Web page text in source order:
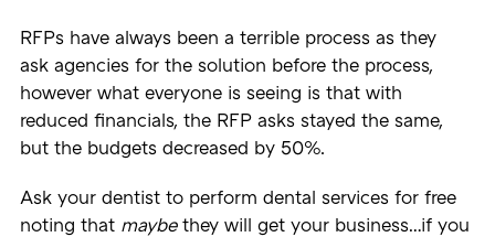
RFPs have always been a terrible process as they
ask agencies for the solution before the process,
however what everyone is seeing is that with
reduced financials, the RFP asks stayed the same,
but the budgets decreased by 50%.
Ask your dentist to perform dental services for free
noting that maybethey will get your business…if you